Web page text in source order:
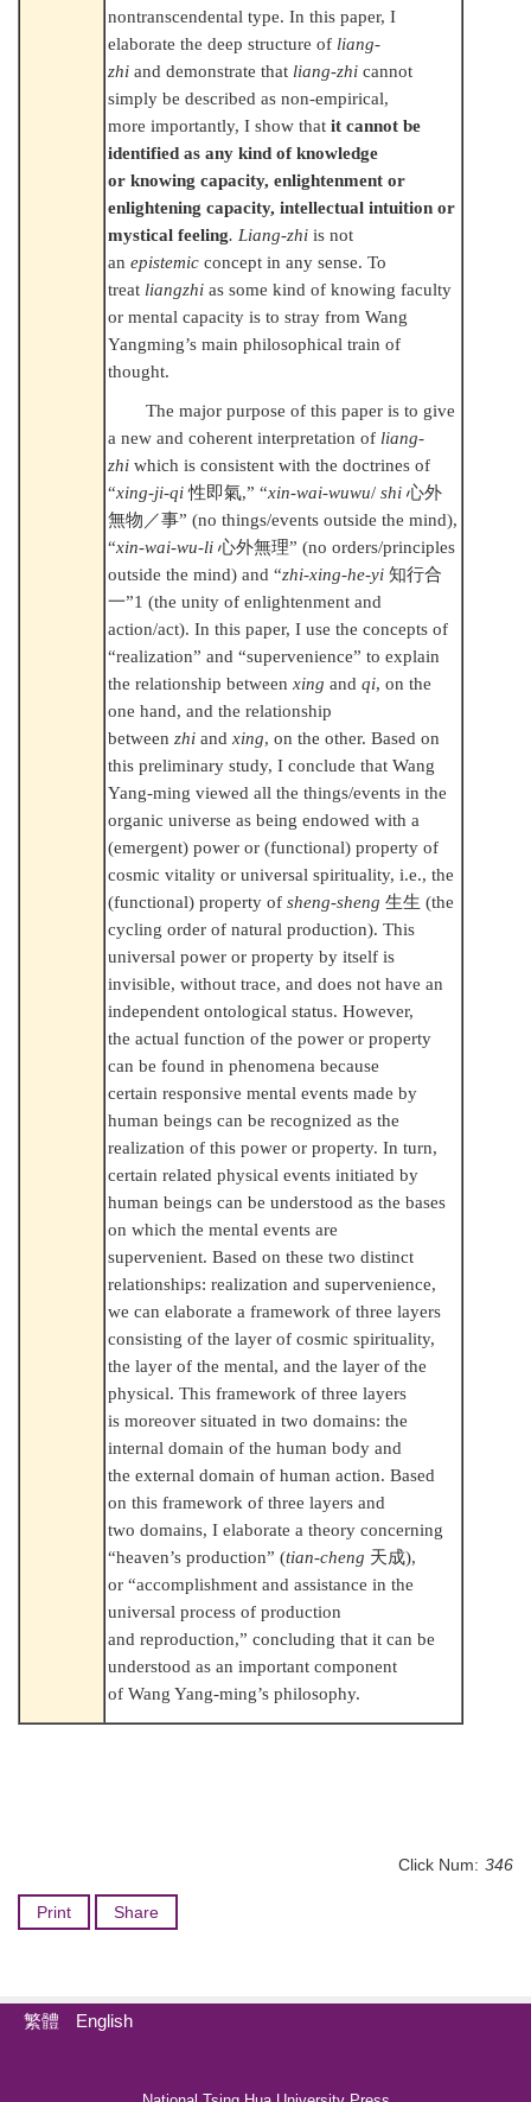
nontranscendental type. In this paper, I
elaborate the deep structure of liang-
zhiand demonstrate that liang-zhicannot
simply be described as non-empirical,
more importantly, I show thatit cannot be
identified as any kind of knowledge
or knowing capacity, enlightenment or
enlightening capacity, intellectual intuition or
mystical feeling. Liang-zhiis not
anepistemicconcept in any sense. To
treat liangzhias some kind of knowing faculty
or mental capacity is to stray from Wang
Yangming’s main philosophical train of
thought.
The major purpose of this paper is to give
a new and coherent interpretation of liang-
zhiwhich is consistent with the doctrines of
“xing-ji-qi性即氣,” “xin-wai-wuwu/shi心外
無物／事” (no things/events outside the mind),
“xin-wai-wu-li心外無理” (no orders/principles
outside the mind) and “zhi-xing-he-yi知行合
一”1 (the unity of enlightenment and
action/act). In this paper, I use the concepts of
“realization” and “supervenience” to explain
the relationship betweenxingandqi, on the
one hand, and the relationship
betweenzhiandxing, on the other. Based on
this preliminary study, I conclude that Wang
Yang-ming viewed all the things/events in the
organic universe as being endowed with a
(emergent) power or (functional) property of
cosmic vitality or universal spirituality, i.e., the
(functional) property ofsheng-sheng生生 (the
cycling order of natural production). This
universal power or property by itself is
invisible, without trace, and does not have an
independent ontological status. However,
the actual function of the power or property
can be found in phenomena because
certain responsive mental events made by
human beings can be recognized as the
realization of this power or property. In turn,
certain related physical events initiated by
human beings can be understood as the bases
on which the mental events are
supervenient. Based on these two distinct
relationships: realization and supervenience,
we can elaborate a framework of three layers
consisting of the layer of cosmic spirituality,
the layer of the mental, and the layer of the
physical. This framework of three layers
is moreover situated in two domains: the
internal domain of the human body and
the external domain of human action. Based
on this framework of three layers and
two domains, I elaborate a theory concerning
“heaven’s production” (tian-cheng 天成),
or “accomplishment and assistance in the
universal process of production
and reproduction,” concluding that it can be
understood as an important component
of Wang Yang-ming’s philosophy.
Click Num: 346
Print Share
繁體 English